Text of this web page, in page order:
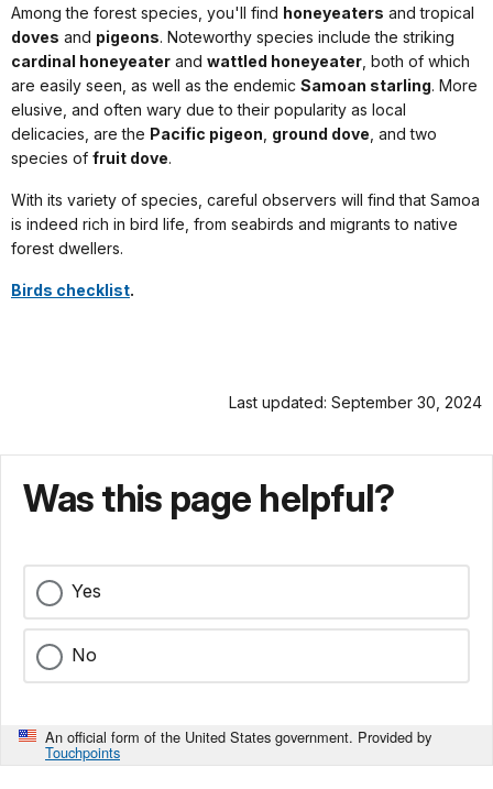
Among the forest species, you'll find honeyeaters and tropical
doves and pigeons. Noteworthy species include the striking
cardinal honeyeater and wattled honeyeater, both of which
are easily seen, as well as the endemic Samoan starling. More
elusive, and often wary due to their popularity as local
delicacies, are the Pacific pigeon, ground dove, and two
species of fruit dove.
With its variety of species, careful observers will find that Samoa
is indeed rich in bird life, from seabirds and migrants to native
forest dwellers.
Birds checklist.
Last updated: September 30, 2024
Was this page helpful?
Yes
No
An official form of the United States government. Provided by
Touchpoints